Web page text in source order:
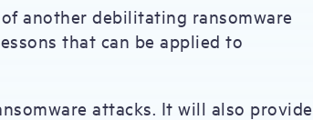
another debilitating ransomware
that can be applied to
attacks. It will also provide